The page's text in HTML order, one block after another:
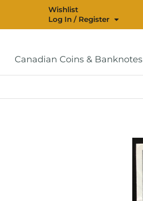
Wishlist
Log In / Register
Canadian Coins & Banknotes